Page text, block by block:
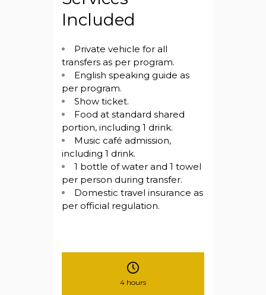
Included
Private vehicle for all
transfers as per program.
English speaking guide as
per program.
Show ticket.
Food at standard shared
portion, including 1 drink.
Music café admission,
including 1 drink.
1 bottle of water and 1 towel
per person during transfer.
Domestic travel insurance as
per official regulation.
4 hours